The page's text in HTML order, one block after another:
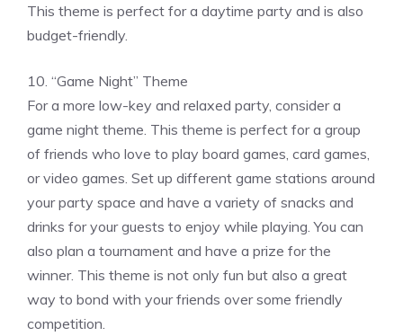
This theme is perfect for a daytime party and is also
budget-friendly.
10. “Game Night” Theme
For a more low-key and relaxed party, consider a
game night theme. This theme is perfect for a group
of friends who love to play board games, card games,
or video games. Set up different game stations around
your party space and have a variety of snacks and
drinks for your guests to enjoy while playing. You can
also plan a tournament and have a prize for the
winner. This theme is not only fun but also a great
way to bond with your friends over some friendly
competition.